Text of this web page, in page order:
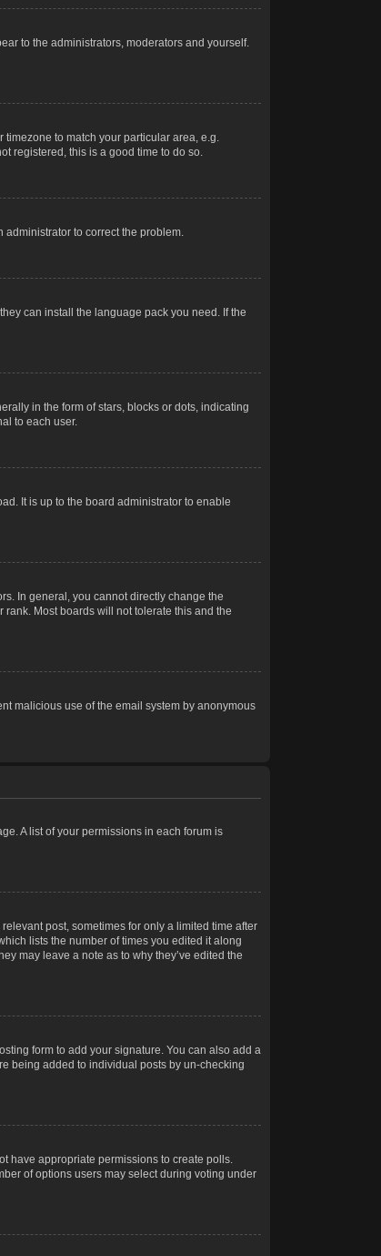
to the administrators, moderators and yourself.
timezone to match your particular area, e.g.
registered, this is a good time to do so.
administrator to correct the problem.
can install the language pack you need. If the
in the form of stars, blocks or dots, indicating
to each user.
It is up to the board administrator to enable
In general, you cannot directly change the
Most boards will not tolerate this and the
malicious use of the email system by anonymous
A list of your permissions in each forum is
post, sometimes for only a limited time after
lists the number of times you edited it along
may leave a note as to why they’ve edited the
form to add your signature. You can also add a
being added to individual posts by un-checking
have appropriate permissions to create polls.
of options users may select during voting under